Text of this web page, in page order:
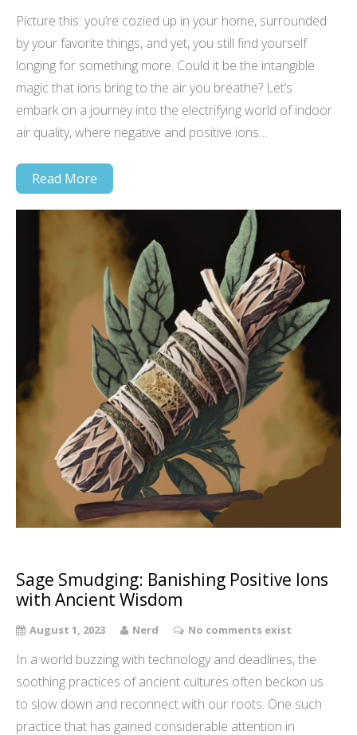
Picture this: you’re cozied up in your home, surrounded
by your favorite things, and yet, you still find yourself
longing for something more. Could it be the intangible
magic that ions bring to the air you breathe? Let’s
embark on a journey into the electrifying world of indoor
air quality, where negative and positive ions…
Read More
Sage Smudging: Banishing Positive Ions
with Ancient Wisdom
August 1, 2023 Nerd No comments exist
In a world buzzing with technology and deadlines, the
soothing practices of ancient cultures often beckon us
to slow down and reconnect with our roots. One such
practice that has gained considerable attention in